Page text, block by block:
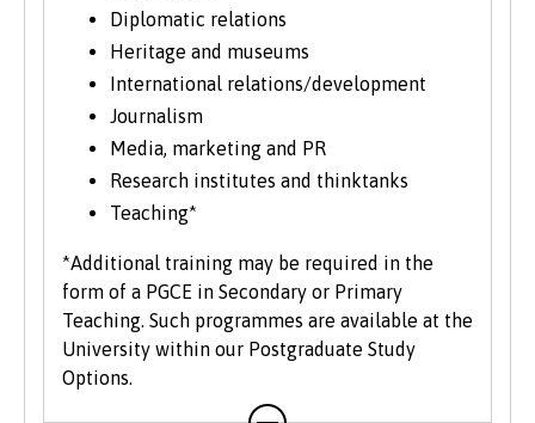
Diplomatic relations
Heritage and museums
International relations/development
Journalism
Media, marketing and PR
Research institutes and thinktanks
Teaching*
*Additional training may be required in the
form of a PGCE in Secondary or Primary
Teaching. Such programmes are available at the
University within our Postgraduate Study
Options.